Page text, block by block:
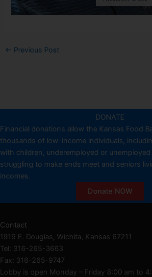
← Previous Post
DONATE
Financial donations allow the Kansas Food
thousands of low-income individuals,
with children, underemployed or unemployed
struggling to make ends meet and seniors
incomes.
Donate NOW
Contact
1919 E. Douglas, Wichita, Kansas 67211
Tel: 316-265-3663
Fax: 316-265-9747
Lobby is open Monday – Friday 8:00 am to